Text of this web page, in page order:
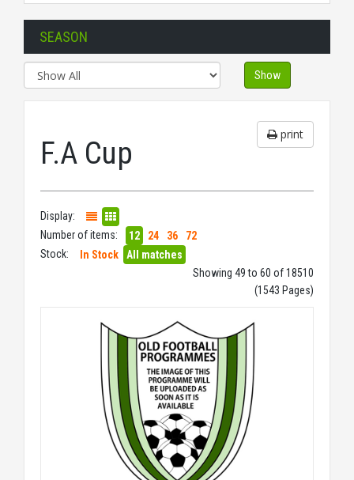
SEASON
Show
print
F.A Cup
Display:
Number of items:
12 24 36
72
Stock:
In Stock
All matches
Showing 49 to 60 of 18510
(1543 Pages)